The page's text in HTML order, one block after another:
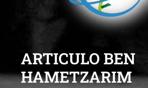
ARTICULO BEN
HAMETZARIM